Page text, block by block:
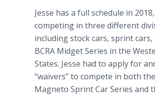
Jesse has a full schedule in 2018,
competing in three different
including stock cars, sprint cars,
BCRA Midget Series in the
States. Jesse had to apply for
“waivers” to compete in both
Magneto Sprint Car Series and